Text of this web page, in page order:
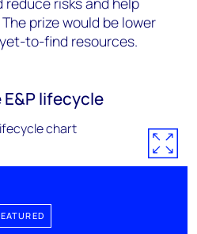
prize would be lower
to-find resources.
lifecycle